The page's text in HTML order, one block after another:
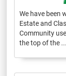
We have been
Estate and
Community
the top of the ...